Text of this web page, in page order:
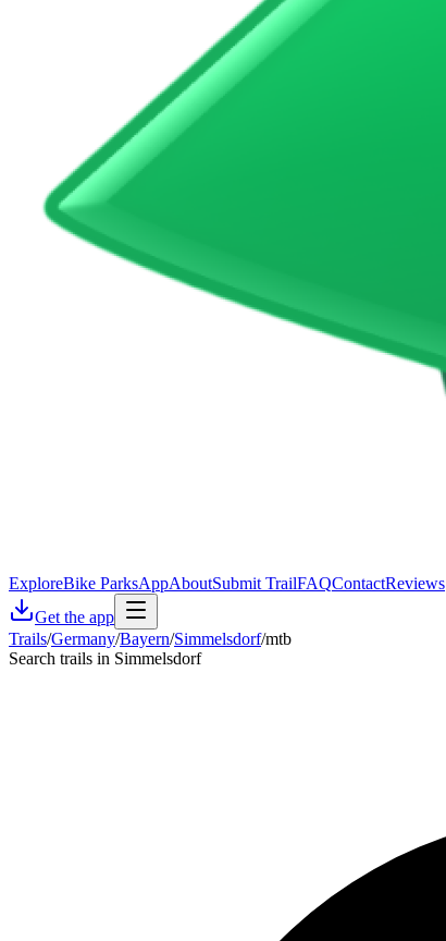
ExploreBike ParksAppAboutSubmit TrailFAQContactReviews
Get the app
Trails/Germany/Bayern/Simmelsdorf/mtb
Search trails in Simmelsdorf